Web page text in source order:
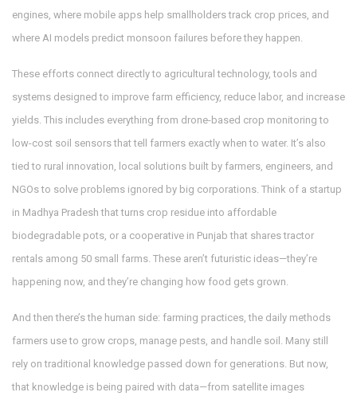
engines, where mobile apps help smallholders track crop prices, and
where AI models predict monsoon failures before they happen.
These efforts connect directly to agricultural technology,tools and
systems designed to improve farm efficiency, reduce labor, and increase
yields. This includes everything from drone-based crop monitoring to
low-cost soil sensors that tell farmers exactly when to water. It’s also
tied to rural innovation, local solutions built by farmers, engineers, and
NGOs to solve problems ignored by big corporations. Think of a startup
in Madhya Pradesh that turns crop residue into affordable
biodegradable pots, or a cooperative in Punjab that shares tractor
rentals among 50 small farms. These aren’t futuristic ideas—they’re
happening now, and they’re changing how food gets grown.
And then there’s the human side: farming practices,the daily methods
farmers use to grow crops, manage pests, and handle soil . Many still
rely on traditional knowledge passed down for generations. But now,
that knowledge is being paired with data—from satellite images